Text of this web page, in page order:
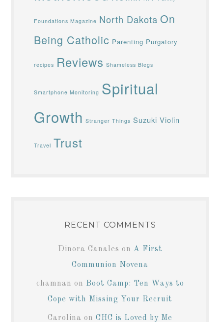
Foundations Magazine North Dakota On
Being Catholic Parenting Purgatory
recipes Reviews Shameless Blegs
Smartphone Monitoring Spiritual
Growth Stranger Things Suzuki Violin
Travel Trust
RECENT COMMENTS
Dinora Canales on A First
Communion Novena
chamnan on Boot Camp: Ten Ways to
Cope with Missing Your Recruit
Carolina on CHC is Loved by Me